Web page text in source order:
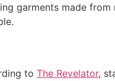
garments made
to The Revelator,